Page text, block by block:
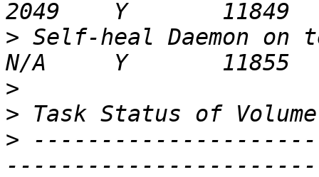
> Self-heal Daemon on
>
>
>